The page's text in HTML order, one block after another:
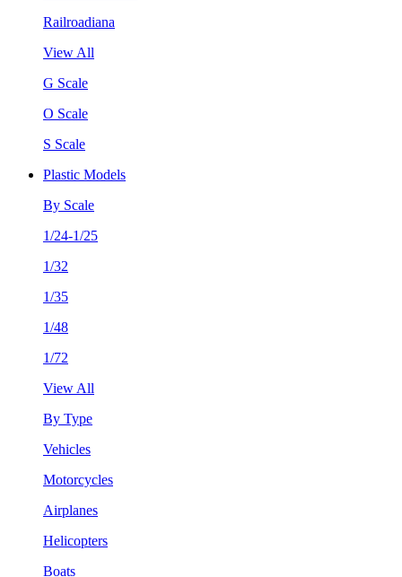
Railroadiana
View All
G Scale
O Scale
S Scale
Plastic Models
By Scale
1/24-1/25
1/32
1/35
1/48
1/72
View All
By Type
Vehicles
Motorcycles
Airplanes
Helicopters
Boats